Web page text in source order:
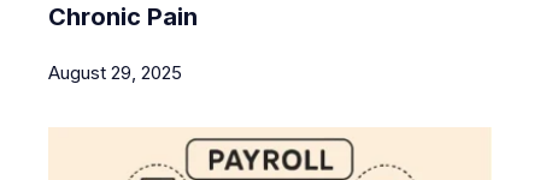
Chronic Pain
August 29, 2025